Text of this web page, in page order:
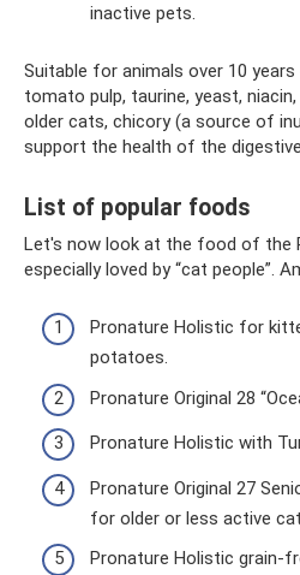
inactive pets.
Suitable for animals over 10
tomato pulp, taurine, yeast,
older cats, chicory (a source of
support the health of the
List of popular foods
Let's now look at the food of the
especially loved by “cat people”.
Pronature Holistic for
potatoes.
Pronature Original 28
Pronature Holistic with
Pronature Original 27
for older or less active
Pronature Holistic grain-